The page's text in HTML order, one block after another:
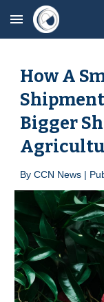
Skip to main content
How A
Bigger
ByCCN News |